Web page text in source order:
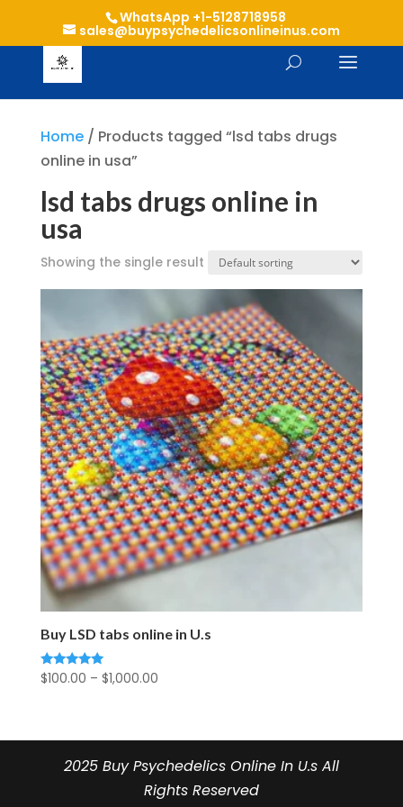
WhatsApp +1-5128718958
sales@buypsychedelicsonlineinus.com
Home/ Products tagged “lsd tabs drugs
online in usa”
lsd tabs drugs online in
usa
Showing the single result
Buy LSD tabs online in U.s
Rated
$100.00 – $1,000.00Price
through
$1,000.00
2025 Buy Psychedelics Online In U.s All
Rights Reserved